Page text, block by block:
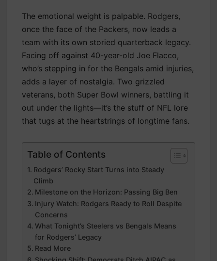
The emotional weight is palpable. Rodgers,
once the face of the Packers, now leads a
team with its own storied quarterback legacy.
Facing off against 40-year-old Joe Flacco,
who’s stepping in for the Bengals amid injuries,
adds a layer of nostalgia. Two grizzled
veterans, both Super Bowl winners, battling it
out under the lights—it’s the stuff of NFL lore
that tugs at the heartstrings of longtime fans.
Table of Contents
Rodgers’ Rocky Start Turns into Steady
Climb
Milestone on the Horizon: Passing Big Ben
Injury Watch: Rodgers Ready to Roll Despite
Concerns
What Tonight’s Steelers vs Bengals Means
for Rodgers’ Legacy
Read More